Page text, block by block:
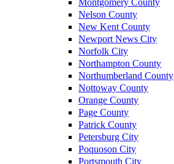
Montgomery County
Nelson County
New Kent County
Newport News City
Norfolk City
Northampton County
Northumberland County
Nottoway County
Orange County
Page County
Patrick County
Petersburg City
Poquoson City
Portsmouth City